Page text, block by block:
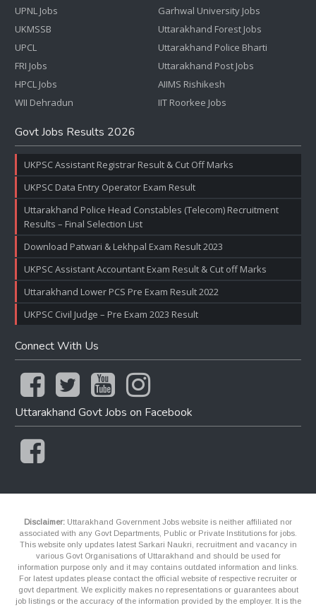
UPNL Jobs
UKMSSB
UPCL
FRI Jobs
HPCL Jobs
WII Dehradun
Garhwal University Jobs
Uttarakhand Forest Jobs
Uttarakhand Police Bharti
Uttarakhand Post Jobs
AIIMS Rishikesh
IIT Roorkee Jobs
Govt Jobs Results 2026
UKPSC Assistant Registrar Result & Cut Off Marks
UKPSC Data Entry Operator Exam Result
Uttarakhand Police Head Constables (Telecom) Recruitment
Results – Final Selection List
Download Patwari & Lekhpal Exam Result 2023
UKPSC Assistant Accountant Exam Result & Cut off Marks
Uttarakhand Lower PCS Pre Exam Result 2022
UKPSC Civil Judge – Pre Exam 2023 Result
Connect With Us
Uttarakhand Govt Jobs on Facebook
Disclaimer: Uttarakhand Government Jobs website is neither affiliated nor
associated with any Govt Departments, Public or Private Institutions for jobs.
This website only updates latest Sarkari Naukri, recruitment and vacancy in
various Govt Organisations of Uttarakhand and should be used for
information purpose only and it may contains outdated information and links.
For latest updates please contact the official website of respective recruiter or
govt department. We explicitly makes no representations or guarantees about
job listings or the accuracy of the information provided by the employer. It is the